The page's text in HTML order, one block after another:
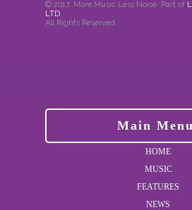
© 2017. More Music Less Noise. Part of
LTD.
All Rights Reserved.
Main
HOME
MUSIC
FEATURES
NEWS